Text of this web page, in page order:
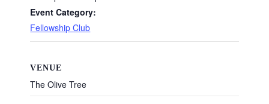
Event Category:
Fellowship Club
VENUE
The Olive Tree